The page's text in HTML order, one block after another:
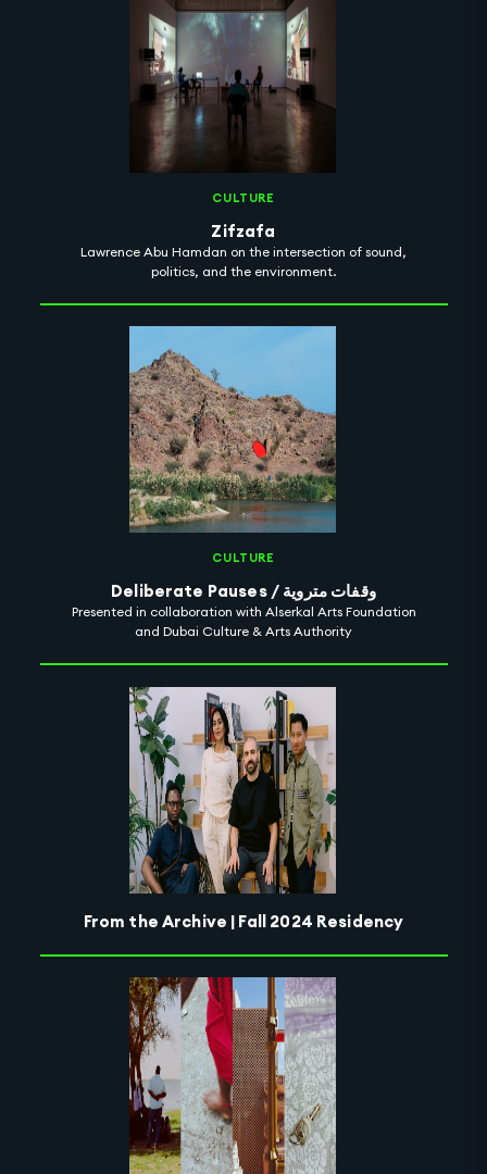
CULTURE
Zifzafa
Lawrence Abu Hamdan on the intersection of sound,
politics, and the environment.
CULTURE
Deliberate Pauses / وقفات متروية
Presented in collaboration with Alserkal Arts Foundation
and Dubai Culture & Arts Authority
From the Archive | Fall 2024 Residency